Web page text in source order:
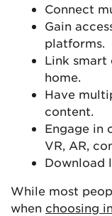
Connect
Gain
platforms.
Link smart
home.
Have
content.
Engage in
VR, AR,
Download
While most
when choosing